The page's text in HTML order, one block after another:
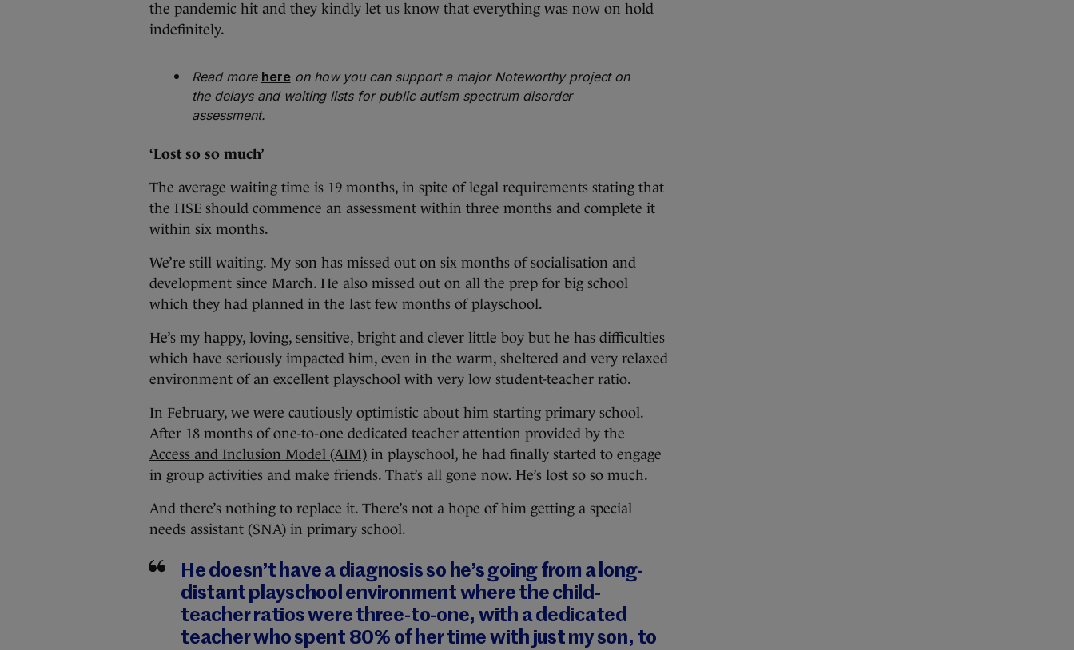
the pandemic hit and they kindly let us know that everything was now on hold
indefinitely.
Read more hereon how you can support a major Noteworthy project on
the delays and waiting lists for public autism spectrum disorder
assessment.
‘Lost so so much’
The average waiting time is 19 months, in spite of legal requirements stating that
the HSE should commence an assessment within three months and complete it
within six months.
We’re still waiting. My son has missed out on six months of socialisation and
development since March. He also missed out on all the prep for big school
which they had planned in the last few months of playschool.
He’s my happy, loving, sensitive, bright and clever little boy but he has difficulties
which have seriously impacted him, even in the warm, sheltered and very relaxed
environment of an excellent playschool with very low student-teacher ratio.
In February, we were cautiously optimistic about him starting primary school.
After 18 months of one-to-one dedicated teacher attention provided by the
Access and Inclusion Model (AIM) in playschool, he had finally started to engage
in group activities and make friends. That’s all gone now. He’s lost so so much.
And there’s nothing to replace it. There’s not a hope of him getting a special
needs assistant (SNA) in primary school.
He doesn’t have a diagnosis so he’s going from a long-
distant playschool environment where the child-
teacher ratios were three-to-one, with a dedicated
teacher who spent 80% of her time with just my son, to